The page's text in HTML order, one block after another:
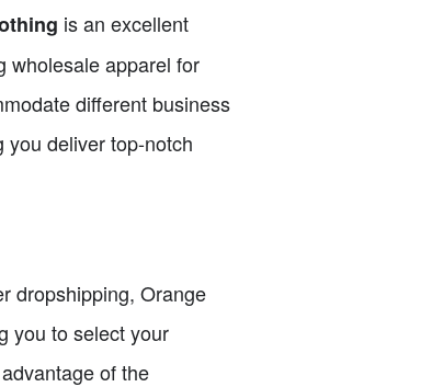
is an excellent
wholesale apparel for
different business
deliver top-notch
dropshipping, Orange
you to select your
of the